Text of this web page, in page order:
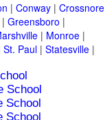
| Conway | Crossnore
| Greensboro |
| Monroe |
St. Paul | Statesville |
School
School
School